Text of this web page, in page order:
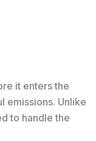
it enters the
emissions. Unlike
to handle the